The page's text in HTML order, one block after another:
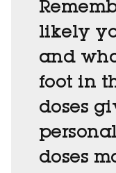
likely
and
foot in
doses
doses